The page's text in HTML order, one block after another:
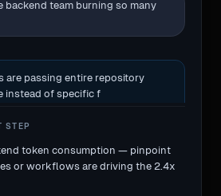
are passing entire repository
of specific files, causing
STEP
token consumption — pinpoint
or workflows are driving the 2.4x